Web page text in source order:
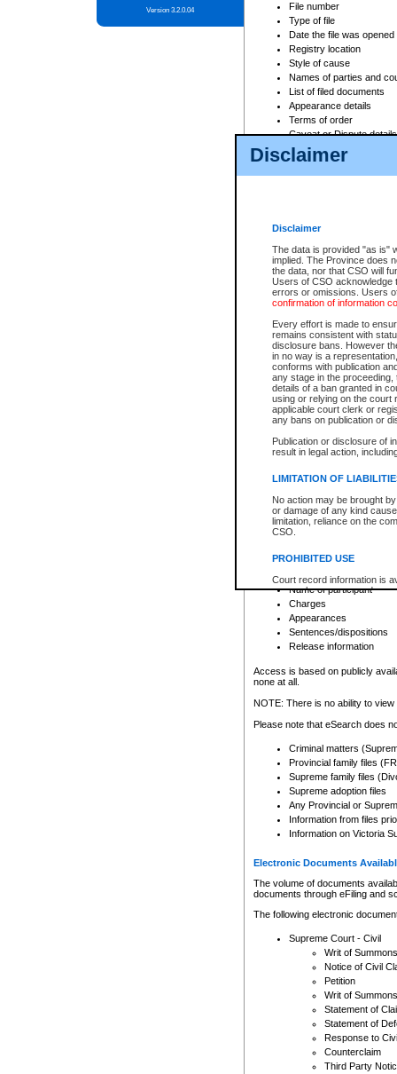
Disclaimer
Disclaimer
The data is provided "as is"
implied. The Province does
the data, nor that CSO will
Users of CSO acknowledge
errors or omissions. Users
confirmation of information
Every effort is made to
remains consistent with
disclosure bans. However
in no way is a
conforms with publication
any stage in the
details of a ban granted in
using or relying on the court
applicable court clerk or
any bans on publication or
Publication or disclosure of
result in legal action,
LIMITATION OF
No action may be brought
or damage of any kind
limitation, reliance on the
CSO.
PROHIBITED USE
Court record information is
research purposes and may
resale or other commercial
Office of the Chief Justice
Office of the Chief Justice
information) or Office of the
court record information
Any other use of CSO or
to CSO and may be subject
Version 3.2.0.04
File number
Type of file
Date the file was opened
Registry location
Style of cause
Names of parties and
List of filed documents
Appearance details
Terms of order
Caveat or Dispute details
Access is based on publicly
For a $6 service fee, you can
Depending on a file's access
File number
Date the file was opened
Style of cause
Names of parties and
List of filed documents
Court appearance details
Chamber appearance
Disposition
Provincial Traffic and
search to narrow down the
Depending on a file's access
criminal court files such as:
File number
Date the file was opened
Registry location
Name of participant
Charges
Appearances
Sentences/dispositions
Release information
Access is based on publicly
none at all.
NOTE: There is no ability to
Please note that eSearch does
Criminal matters
Provincial family files
Supreme family files
Supreme adoption files
Any Provincial or
Information from files
Information on Victoria
Electronic Documents
The volume of documents
documents through eFiling and
The following electronic
Supreme Court - Civil
Writ of Summons
Notice of Civil
Petition
Writ of Summons
Statement of
Statement of
Response to
Counterclaim
Third Party